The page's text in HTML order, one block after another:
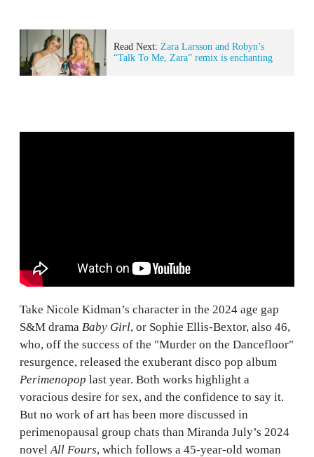
Read Next: Zara Larsson and Robyn’s
“Talk To Me, Zara” remix is enchanting
Take Nicole Kidman’s character in the 2024 age gap
S&M drama Baby Girl, or Sophie Ellis-Bextor, also 46,
who, off the success of the "Murder on the Dancefloor"
resurgence, released the exuberant disco pop album
Perimenopop last year. Both works highlight a
voracious desire for sex, and the confidence to say it.
But no work of art has been more discussed in
perimenopausal group chats than Miranda July’s 2024
novel All Fours, which follows a 45-year-old woman